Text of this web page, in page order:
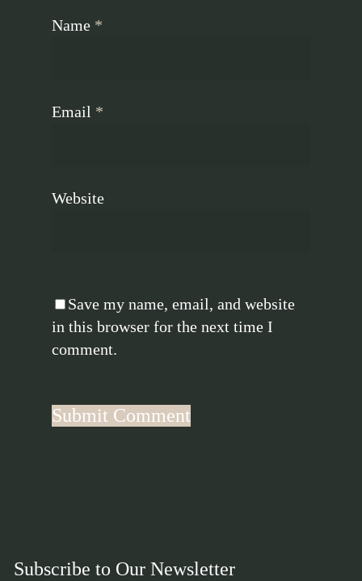
Name *
Email *
Website
Save my name, email, and website
in this browser for the next time I
comment.
Subscribe to Our Newsletter